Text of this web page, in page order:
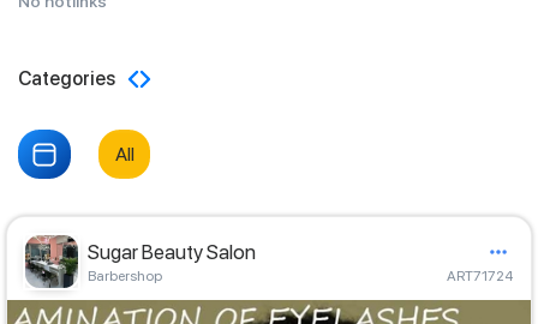
Categories
All
Sugar Beauty Salon
Barbershop ART71724